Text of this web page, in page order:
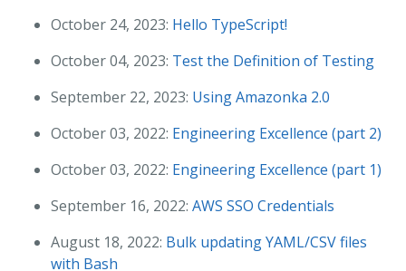
October 24, 2023: Hello TypeScript!
October 04, 2023: Test the Definition of Testing
September 22, 2023: Using Amazonka 2.0
October 03, 2022: Engineering Excellence (part 2)
October 03, 2022: Engineering Excellence (part 1)
September 16, 2022: AWS SSO Credentials
August 18, 2022: Bulk updating YAML/CSV files
with Bash